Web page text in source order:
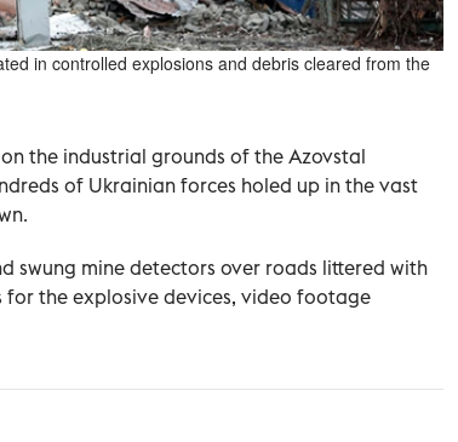
in controlled explosions and debris cleared from the
the industrial grounds of the Azovstal
of Ukrainian forces holed up in the vast
swung mine detectors over roads littered with
for the explosive devices, video footage